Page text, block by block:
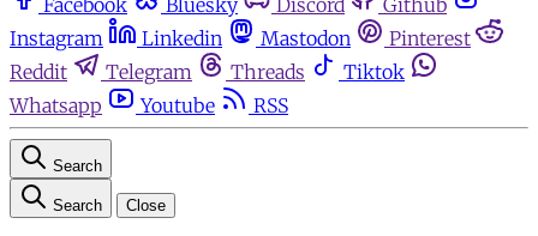
Facebook Bluesky Discord
Github
Instagram
Linkedin Mastodon
Pinterest
Reddit
Telegram Threads
Tiktok
Whatsapp
Youtube RSS
Search
Search Close